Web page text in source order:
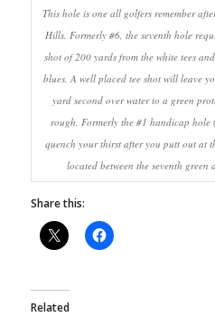
This hole is one all golfers remember
Hills. Formerly #6, the seventh hole
shot of 200 yards from the white tees
blues. A well placed tee shot will leave
yard second over water to a green
rough. Formerly the #1 handicap hole
quench your thirst after you putt out at
located between the seventh green
Share this:
Related